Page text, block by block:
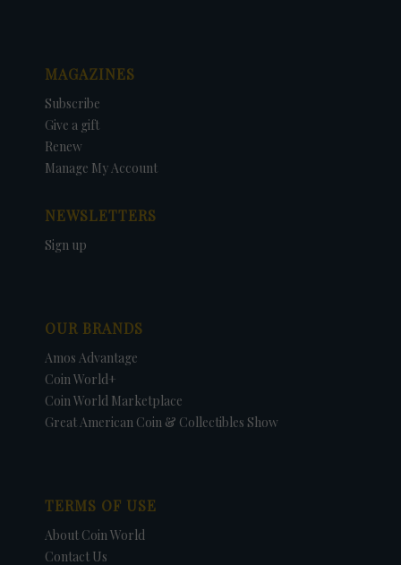
MAGAZINES
Subscribe
Give a gift
Renew
Manage My Account
NEWSLETTERS
Sign up
OUR BRANDS
Amos Advantage
Coin World+
Coin World Marketplace
Great American Coin & Collectibles Show
TERMS OF USE
About Coin World
Contact Us